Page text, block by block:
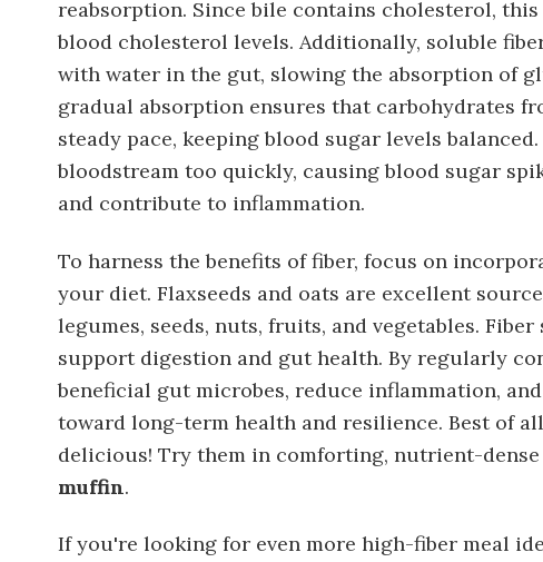
reabsorption. Since bile contains cholesterol,
blood cholesterol levels. Additionally, soluble
with water in the gut, slowing the absorption of
gradual absorption ensures that carbohydrates
steady pace, keeping blood sugar levels
bloodstream too quickly, causing blood sugar
and contribute to inflammation.
To harness the benefits of fiber, focus on
your diet. Flaxseeds and oats are excellent
legumes, seeds, nuts, fruits, and vegetables.
support digestion and gut health. By regularly
beneficial gut microbes, reduce inflammation,
toward long-term health and resilience. Best of
delicious! Try them in comforting, nutrient-
muffin.
If you're looking for even more high-fiber meal